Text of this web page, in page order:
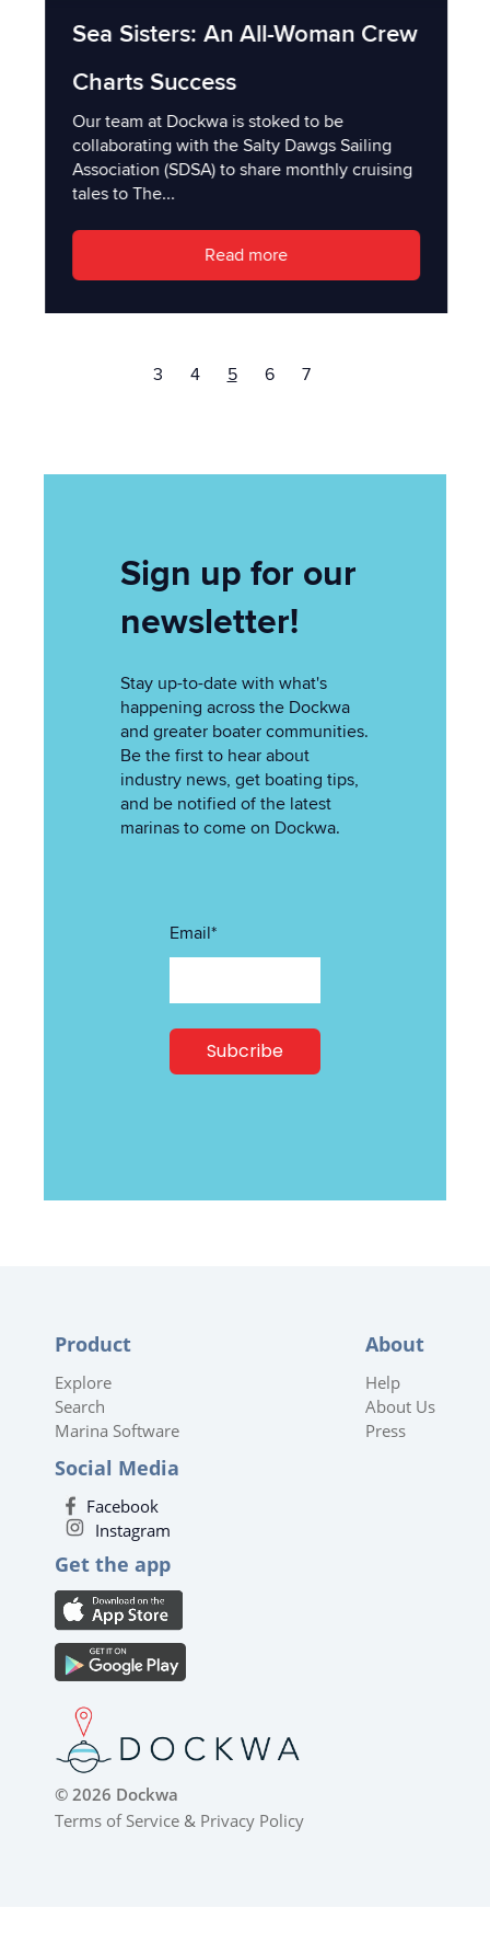
Sea Sisters: An All-Woman Crew
Charts Success
Our team at Dockwa is stoked to be
collaborating with the Salty Dawgs Sailing
Association (SDSA) to share monthly cruising
tales to The...
Read more
3 4 5 6 7
Sign up for our
newsletter!
Stay up-to-date with what's
happening across the Dockwa
and greater boater communities.
Be the first to hear about
industry news, get boating tips,
and be notified of the latest
marinas to come on Dockwa.
Email*
Product
Explore
Search
Marina Software
About
Help
About Us
Press
Social Media
Facebook
Instagram
Get the app
© 2026 Dockwa
Terms of Service & Privacy Policy